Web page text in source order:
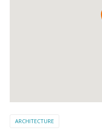
ARCHITECTURE